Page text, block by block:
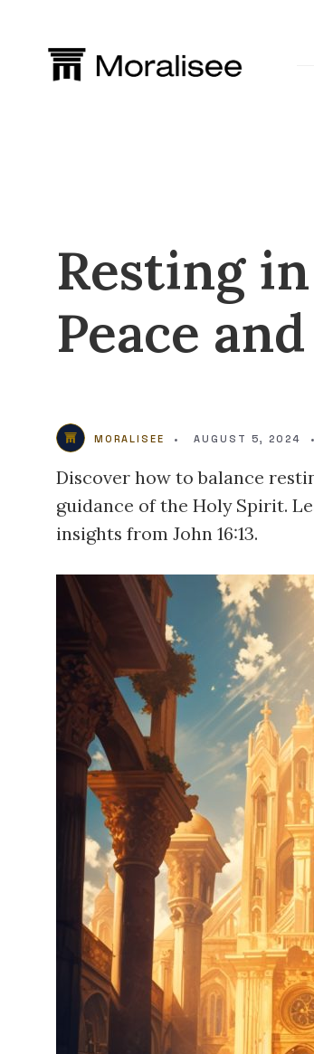
content
Resting
Peace
MORALISEE • AUGUST 5, 2024 •
Discover how to balance
guidance of the Holy Spirit.
insights from John 16:13.